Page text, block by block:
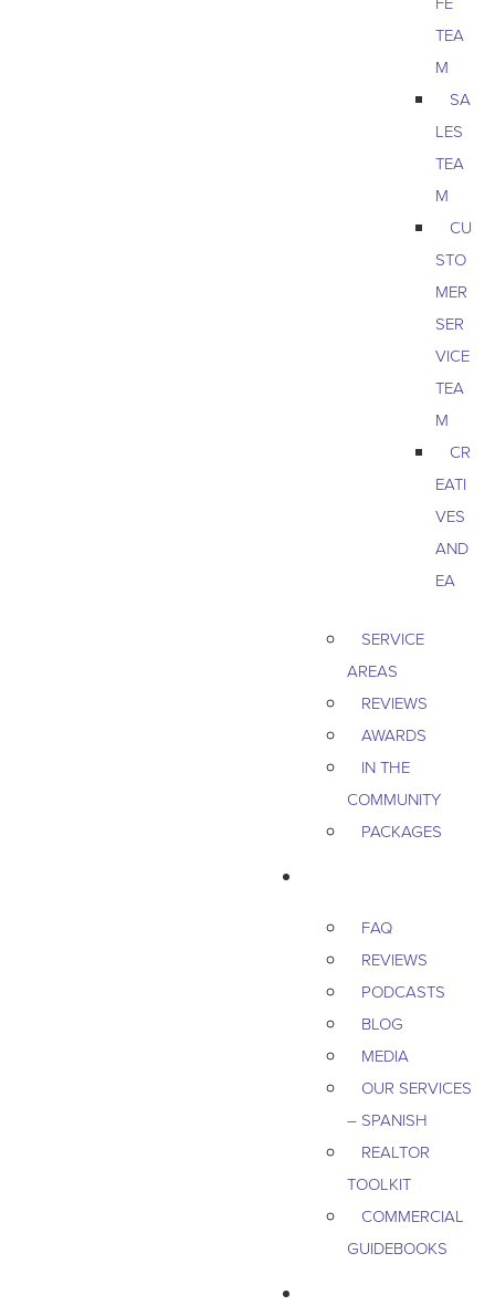
TEA
M
SA
LES
TEA
M
CU
STO
MER
SER
VICE
TEA
M
CR
EATI
VES
AND
EA
SERVICE
AREAS
REVIEWS
AWARDS
IN THE
COMMUNITY
PACKAGES
FAQ
REVIEWS
PODCASTS
BLOG
MEDIA
OUR SERVICES
– SPANISH
REALTOR
TOOLKIT
COMMERCIAL
GUIDEBOOKS